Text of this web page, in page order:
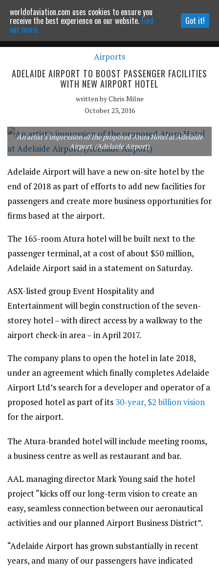
Powered by MOMENTUMMEDIA
Continue to website
Airports
ADELAIDE AIRPORT TO BOOST PASSENGER FACILITIES
WITH NEW AIRPORT HOTEL
written byChris Milne
October 23, 2016
An artist’s impression of the proposed Atura Hotel at Adelaide
Airport. (Adelaide Airport)
Adelaide Airport will have a new on-site hotel by the
end of 2018 as part of efforts to add new facilities for
passengers and create more business opportunities for
firms based at the airport.
The 165-room Atura hotel will be built next to the
passenger terminal, at a cost of about $50 million,
Adelaide Airport said in a statement on Saturday.
ASX-listed group Event Hospitality and
Entertainment will begin construction of the seven-
storey hotel – with direct access by a walkway to the
airport check-in area – in April 2017.
The company plans to open the hotel in late 2018,
under an agreement which finally completes Adelaide
Airport Ltd’s search for a developer and operator of a
proposed hotel as part of its 30-year, $2 billion vision
for the airport.
The Atura-branded hotel will include meeting rooms,
a business centre as well as restaurant and bar.
AAL managing director Mark Young said the hotel
project “kicks off our long-term vision to create an
easy, seamless connection between our aeronautical
activities and our planned Airport Business District”.
“Adelaide Airport has grown substantially in recent
years, and many of our passengers have indicated
worldofaviation.com uses cookies to ensure you
receive the best experience on our website. Find
out more.
Got it!